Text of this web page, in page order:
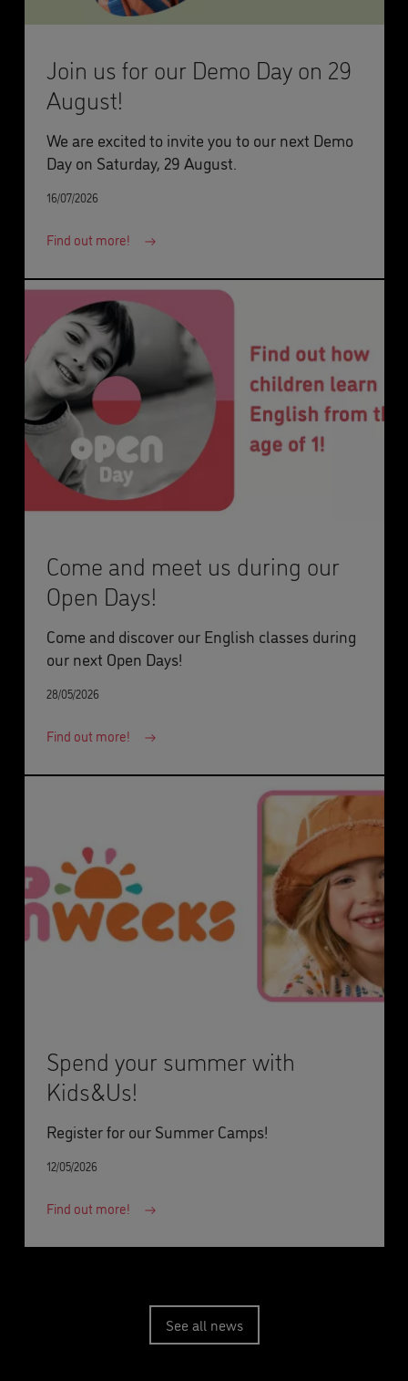
Join us for our Demo Day on 29
August!
We are excited to invite you to our next Demo
Day on Saturday, 29 August.
16/07/2026
Find out more!
Come and meet us during our
Open Days!
Come and discover our English classes during
our next Open Days!
28/05/2026
Find out more!
Spend your summer with
Kids&Us!
Register for our Summer Camps!
12/05/2026
Find out more!
See all news